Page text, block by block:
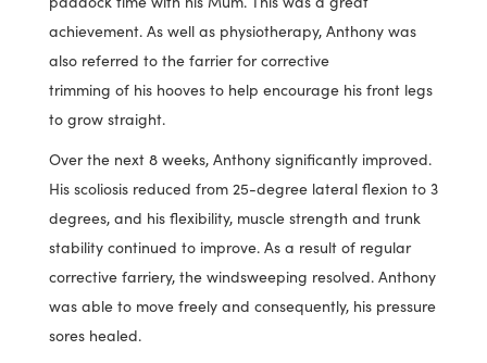
achievement. As well as physiotherapy, Anthony was
also referred to the farrier for corrective
trimming of his hooves to help encourage his front legs
to grow straight.
Over the next 8 weeks, Anthony significantly improved.
His scoliosis reduced from 25-degree lateral flexion to 3
degrees, and his flexibility, muscle strength and trunk
stability continued to improve. As a result of regular
corrective farriery, the windsweeping resolved. Anthony
was able to move freely and consequently, his pressure
sores healed.